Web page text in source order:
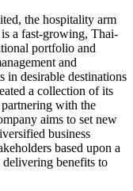
the hospitality arm
a fast-growing, Thai-
portfolio and
and
in desirable destinations
a collection of its
with the
aims to set new
business
based upon a
benefits to